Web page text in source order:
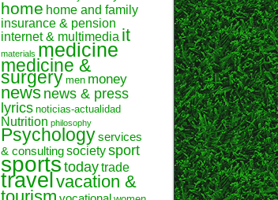
home home and family
insurance & pension
internet & multimedia it
materials medicine
medicine &
surgery men money
newsnews & press
lyrics noticias-actualidad
Nutrition philosophy
Psychologyservices
& consultingsocietysport
sportstodaytrade
travel vacation &